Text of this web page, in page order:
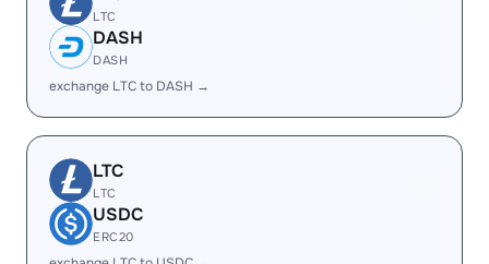
LTC
DASH
DASH
exchange LTC to DASH →
LTC
LTC
USDC
ERC20